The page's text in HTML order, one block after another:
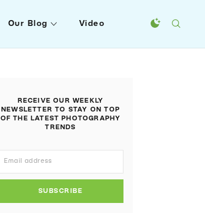
Our Blog Video
RECEIVE OUR WEEKLY
NEWSLETTER TO STAY ON TOP
OF THE LATEST PHOTOGRAPHY
TRENDS
SUBSCRIBE